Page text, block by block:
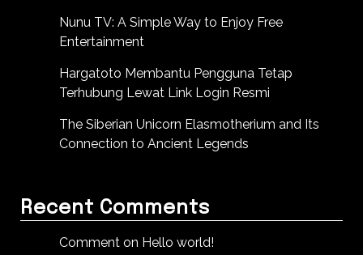
Nunu TV: A Simple Way to Enjoy Free
Entertainment
Hargatoto Membantu Pengguna Tetap
Terhubung Lewat Link Login Resmi
The Siberian Unicorn Elasmotherium and Its
Connection to Ancient Legends
Recent Comments
Comment on Hello world!